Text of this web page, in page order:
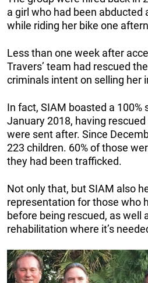
a girl who had been abducted
while riding her bike one
Less than one week after
Travers’ team had rescued
criminals intent on selling her
In fact, SIAM boasted a 100%
January 2018, having
were sent after. Since
223 children. 60% of those
they had been trafficked.
Not only that, but SIAM also
representation for those who
before being rescued, as well
rehabilitation where it’s